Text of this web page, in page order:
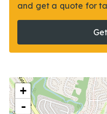
and get a quote for
+
-